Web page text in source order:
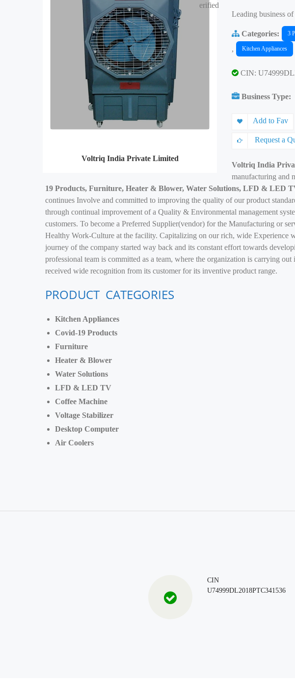
Voltriq India Private Limited
erified
Leading business
Categories: 3
, Kitchen Appliances
CIN:
Business Type:
Add to Fav
Request a
Voltriq India
manufacturing and
19 Products, Furniture, Heater & Blower, Water Solutions, LFD & LED
continues Involve and committed to improving the quality of our product
through continual improvement of a Quality & Environmental management
customers. To become a Preferred Supplier(vendor) for the Manufacturing or
Healthy Work-Culture at the facility. Capitalizing on our rich, wide Experience
journey of the company started way back and its constant effort towards
professional team is committed as a team, where the organization is carrying
received wide recognition from its customer for its inventive product range.
PRODUCT CATEGORIES
Kitchen Appliances
Covid-19 Products
Furniture
Heater & Blower
Water Solutions
LFD & LED TV
Coffee Machine
Voltage Stabilizer
Desktop Computer
Air Coolers
CIN
U74999DL2018PTC341536